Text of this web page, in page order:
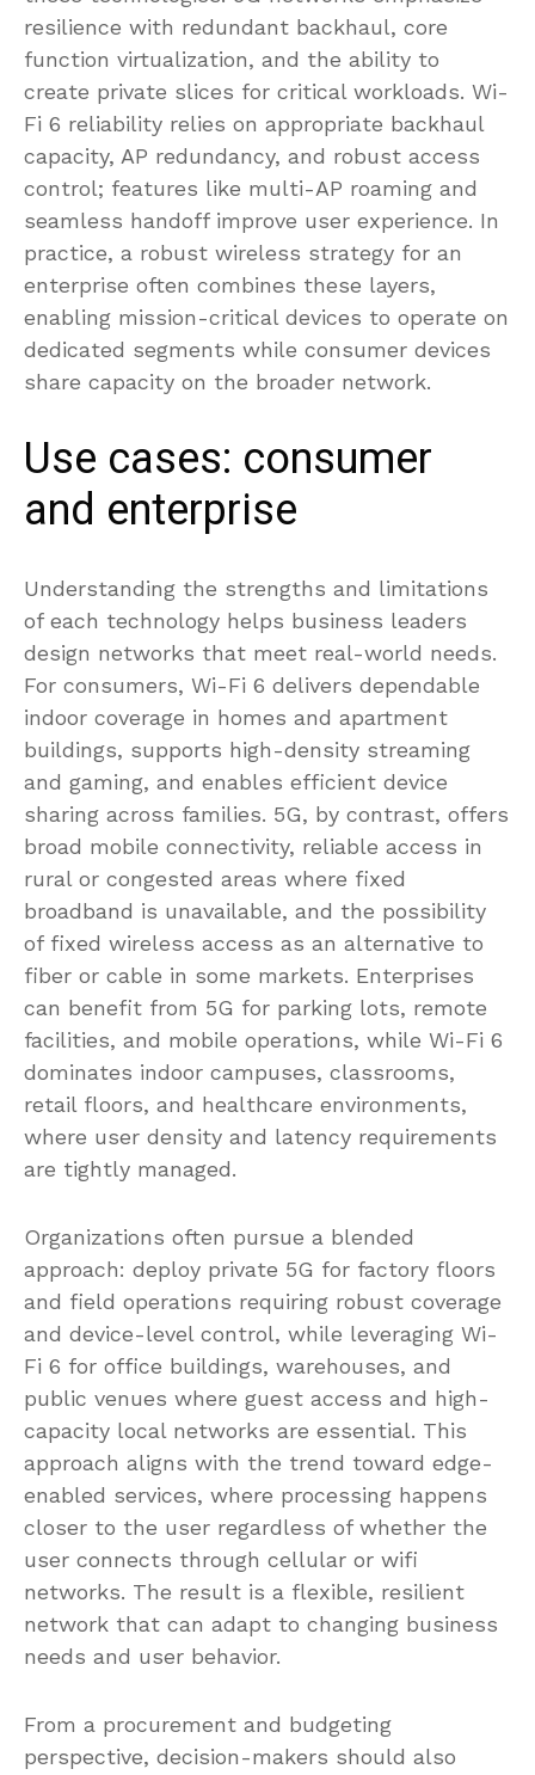
resilience with redundant backhaul, core
function virtualization, and the ability to
create private slices for critical workloads. Wi-
Fi 6 reliability relies on appropriate backhaul
capacity, AP redundancy, and robust access
control; features like multi-AP roaming and
seamless handoff improve user experience. In
practice, a robust wireless strategy for an
enterprise often combines these layers,
enabling mission-critical devices to operate on
dedicated segments while consumer devices
share capacity on the broader network.
Use cases: consumer
and enterprise
Understanding the strengths and limitations
of each technology helps business leaders
design networks that meet real-world needs.
For consumers, Wi-Fi 6 delivers dependable
indoor coverage in homes and apartment
buildings, supports high-density streaming
and gaming, and enables efficient device
sharing across families. 5G, by contrast, offers
broad mobile connectivity, reliable access in
rural or congested areas where fixed
broadband is unavailable, and the possibility
of fixed wireless access as an alternative to
fiber or cable in some markets. Enterprises
can benefit from 5G for parking lots, remote
facilities, and mobile operations, while Wi-Fi 6
dominates indoor campuses, classrooms,
retail floors, and healthcare environments,
where user density and latency requirements
are tightly managed.
Organizations often pursue a blended
approach: deploy private 5G for factory floors
and field operations requiring robust coverage
and device-level control, while leveraging Wi-
Fi 6 for office buildings, warehouses, and
public venues where guest access and high-
capacity local networks are essential. This
approach aligns with the trend toward edge-
enabled services, where processing happens
closer to the user regardless of whether the
user connects through cellular or wifi
networks. The result is a flexible, resilient
network that can adapt to changing business
needs and user behavior.
From a procurement and budgeting
perspective, decision-makers should also